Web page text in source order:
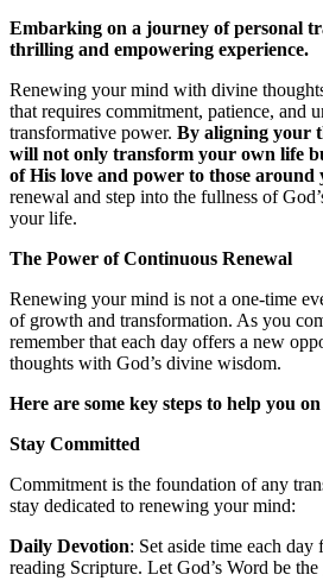
Embarking on a journey of personal
thrilling and empowering experience.
Renewing your mind with divine
that requires commitment, patience, and
transformative power. By aligning your
will not only transform your own life
of His love and power to those around
renewal and step into the fullness of
your life.
The Power of Continuous Renewal
Renewing your mind is not a one-time
of growth and transformation. As you
remember that each day offers a new
thoughts with God’s divine wisdom.
Here are some key steps to help you
Stay Committed
Commitment is the foundation of any
stay dedicated to renewing your mind:
Daily Devotion: Set aside time each
reading Scripture. Let God’s Word be